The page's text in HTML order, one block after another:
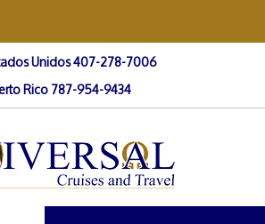
Unidos 407-278-7006
Rico 787-954-9434